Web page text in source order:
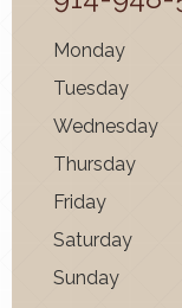
Monday
Tuesday
Wednesday
Thursday
Friday
Saturday
Sunday